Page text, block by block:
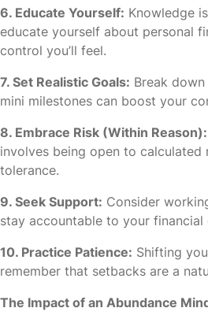
6. Educate Yourself: Knowledge
educate yourself about personal
control you’ll feel.
7. Set Realistic Goals: Break
mini milestones can boost your
8. Embrace Risk (Within Reason):
involves being open to
tolerance.
9. Seek Support: Consider
stay accountable to your financial
10. Practice Patience: Shifting
remember that setbacks are a
The Impact of an Abundance